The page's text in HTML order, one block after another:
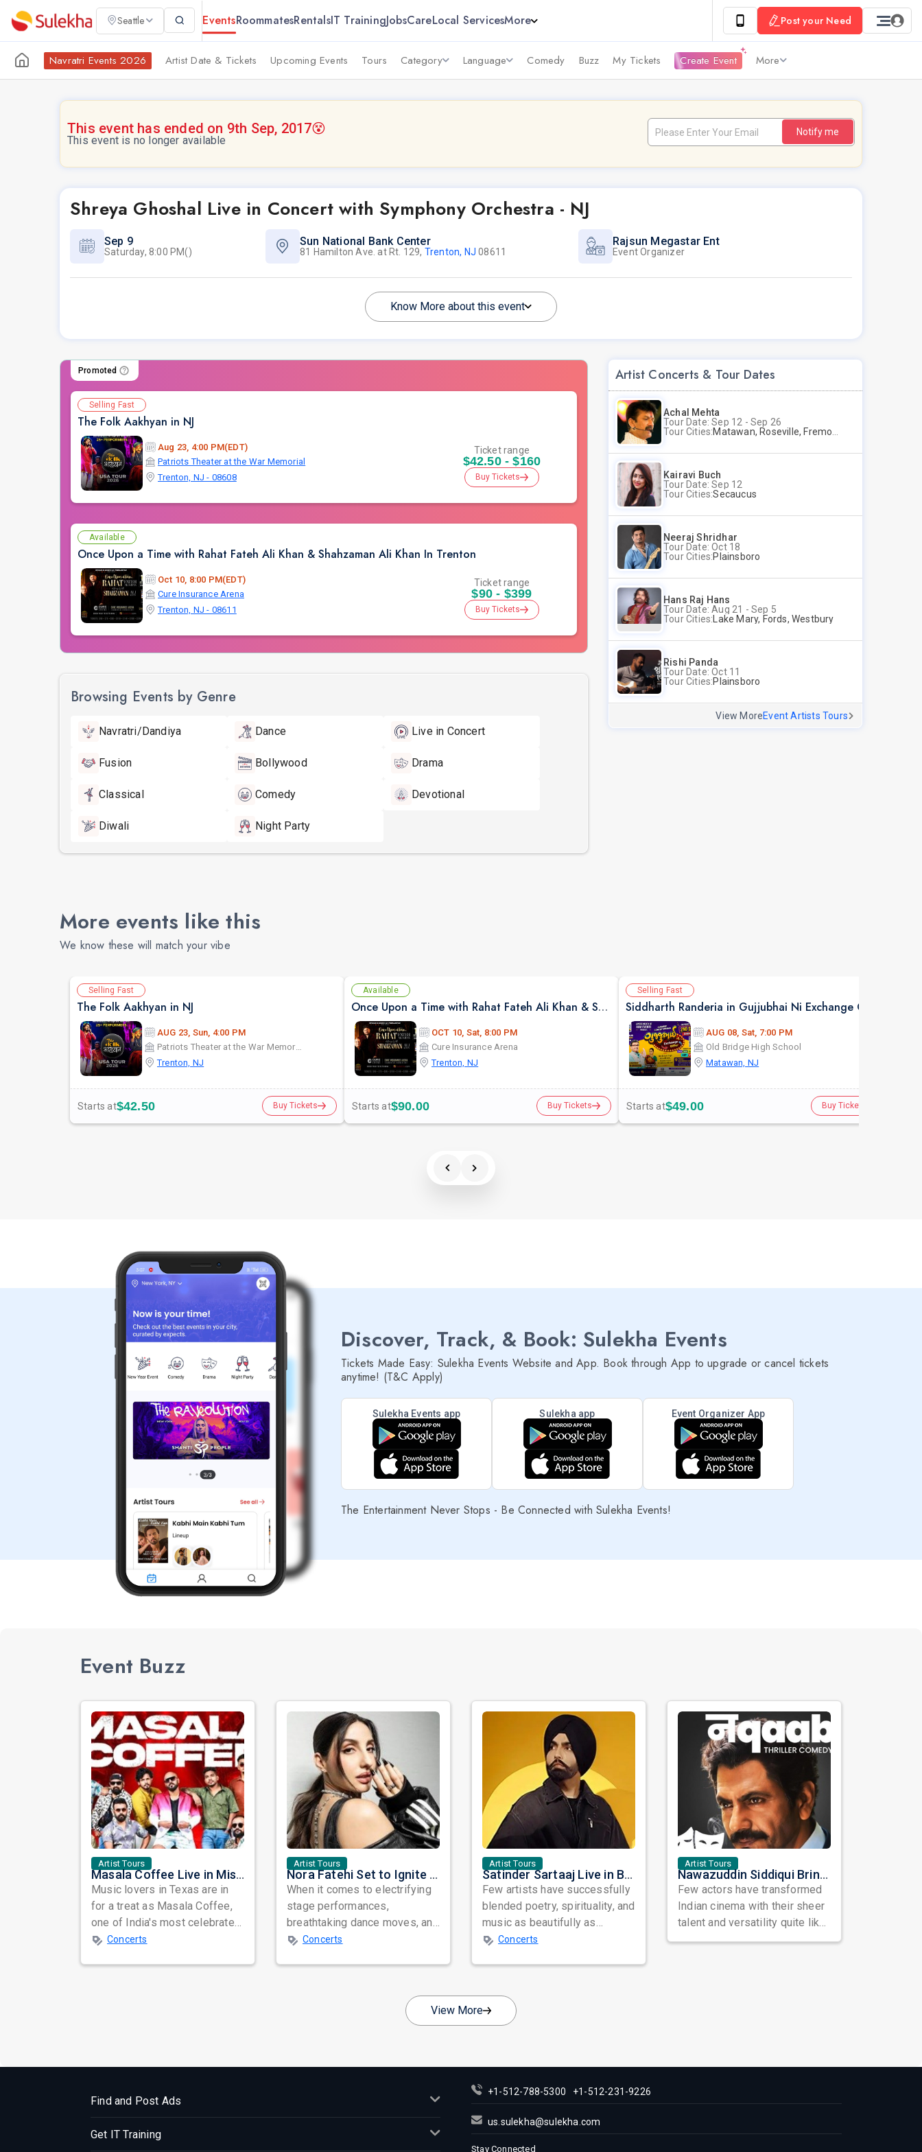
Seattle EventsRoommatesRentalsIT TrainingJobsCareLocal ServicesMore Post your Need
Navratri Events 2026 Artist Date & Tickets Upcoming Events Tours Category Language Comedy Buzz My Tickets Create Event More
This event has ended on 9th Sep, 2017😵
This event is no longer available
Notify me
Shreya Ghoshal Live in Concert with Symphony Orchestra - NJ
Sep 9
Saturday, 8:00 PM()
Sun National Bank Center
81 Hamilton Ave. at Rt. 129, Trenton, NJ 08611
Rajsun Megastar Ent
Event Organizer
Know More about this event
Promoted
Selling Fast
The Folk Aakhyan in NJ
Aug 23, 4:00 PM(EDT)
Patriots Theater at the War Memorial
Trenton, NJ - 08608
Ticket range
$42.50 - $160
Buy Tickets
Available
Once Upon a Time with Rahat Fateh Ali Khan & Shahzaman Ali Khan In Trenton
Oct 10, 8:00 PM(EDT)
Cure Insurance Arena
Trenton, NJ - 08611
Ticket range
$90 - $399
Buy Tickets
Browsing Events by Genre
Navratri/Dandiya Dance Live in Concert
Fusion Bollywood Drama
Classical Comedy Devotional
Diwali Night Party
Artist Concerts & Tour Dates
Achal Mehta
Tour Date: Sep 12 - Sep 26
Tour Cities:Matawan, Roseville, Fremont
Kairavi Buch
Tour Date: Sep 12
Tour Cities:Secaucus
Neeraj Shridhar
Tour Date: Oct 18
Tour Cities:Plainsboro
Hans Raj Hans
Tour Date: Aug 21 - Sep 5
Tour Cities: Lake Mary, Fords, Westbury
Rishi Panda
Tour Date: Oct 11
Tour Cities:Plainsboro
View MoreEvent Artists Tours
More events like this
We know these will match your vibe
Selling Fast
The Folk Aakhyan in NJ
AUG 23, Sun, 4:00 PM
Patriots Theater at the War Memorial
Trenton, NJ
Starts at$42.50 Buy Tickets
Available
Once Upon a Time with Rahat Fateh Ali Khan & Shahzaman Ali Khan In Trenton
OCT 10, Sat, 8:00 PM
Cure Insurance Arena
Trenton, NJ
Starts at$90.00 Buy Tickets
Selling Fast
AUG 08, Sat, 7:00 PM
Old Bridge High School
Matawan, NJ
Starts at$49.00 Buy Tickets
Discover, Track, & Book: Sulekha Events
Tickets Made Easy: Sulekha Events Website and App. Book through App to upgrade or cancel tickets
anytime! (T&C Apply)
Sulekha Events app Sulekha app Event Organizer App
The Entertainment Never Stops - Be Connected with Sulekha Events!
Event Buzz
Artist Tours
Masala Coffee Live in Missouri City: Experience the Energy of One of South India's Most Dynamic Bands
Music lovers in Texas are in
for a treat as Masala Coffee,
one of India's most celebrated
independent music bands,
Concerts
Artist Tours
Nora Fatehi Set to Ignite New York and Washington DC with Exclusive Glam Nights
When it comes to electrifying
stage performances,
breathtaking dance moves, and
global star power, few names
Concerts
Artist Tours
Satinder Sartaaj Live in Bay Area 2026: A Soulful Evening of Poetry, Sufi Music, and Punjabi Heritage
Few artists have successfully
blended poetry, spirituality, and
music as beautifully as
Satinder Sartaaj. Revered
Concerts
Artist Tours
Nawazuddin Siddiqui Brings Naqaab to the USA: A Unique Comedy Thriller Stage Experience
Few actors have transformed
Indian cinema with their sheer
talent and versatility quite like
Nawazuddin Siddiqui. Known ...
View More
Find and Post Ads
Get IT Training
+1-512-788-5300 +1-512-231-9226
us.sulekha@sulekha.com
Stay Connected